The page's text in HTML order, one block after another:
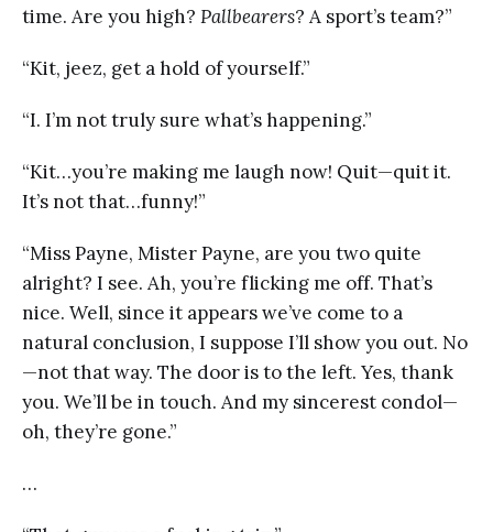
time. Are you high? Pallbearers? A sport’s team?”
“Kit, jeez, get a hold of yourself.”
“I. I’m not truly sure what’s happening.”
“Kit…you’re making me laugh now! Quit—quit it.
It’s not that…funny!”
“Miss Payne, Mister Payne, are you two quite
alright? I see. Ah, you’re flicking me off. That’s
nice. Well, since it appears we’ve come to a
natural conclusion, I suppose I’ll show you out. No
—not that way. The door is to the left. Yes, thank
you. We’ll be in touch. And my sincerest condol—
oh, they’re gone.”
…